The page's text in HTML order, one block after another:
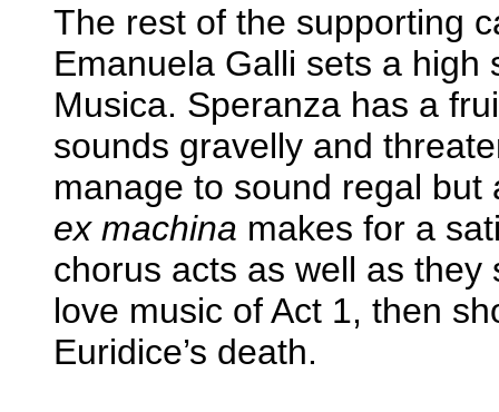
The rest of the supporting
Emanuela Galli sets a
Musica. Speranza has a
sounds gravelly and
manage to sound regal but
ex machina makes for a
chorus acts as well as
love music of Act 1, then
Euridice’s death.